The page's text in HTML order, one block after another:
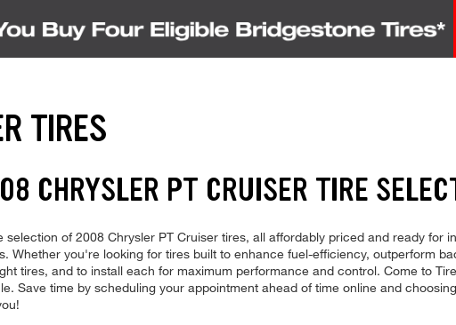
TIRES
CHRYSLER PT CRUISER TIRE
of 2008 Chrysler PT Cruiser tires, all affordably priced and ready for
Whether you're looking for tires built to enhance fuel-efficiency, outperform
tires, and to install each for maximum performance and control. Come to
Save time by scheduling your appointment ahead of time online and